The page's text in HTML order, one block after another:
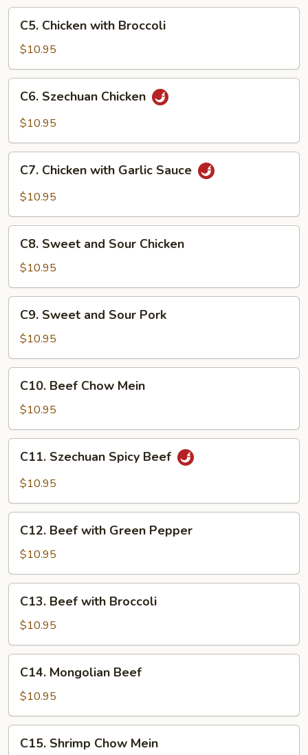
Chicken
with
Broccoli
C5. Chicken with Broccoli
$10.95
Szechuan
Chicken
C6. Szechuan Chicken
$10.95
Chicken
with
Sauce
C7. Chicken with Garlic Sauce
$10.95
Sweet
and
Sour
Chicken
C8. Sweet and Sour Chicken
$10.95
Sweet
and
Sour
Pork
C9. Sweet and Sour Pork
$10.95
Beef
Chow
Mein
C10. Beef Chow Mein
$10.95
Szechuan
Spicy
C11. Szechuan Spicy Beef
$10.95
Beef
with
Green
Pepper
C12. Beef with Green Pepper
$10.95
Beef
with
Broccoli
C13. Beef with Broccoli
$10.95
Mongolian
Beef
C14. Mongolian Beef
$10.95
Shrimp
C15. Shrimp Chow Mein